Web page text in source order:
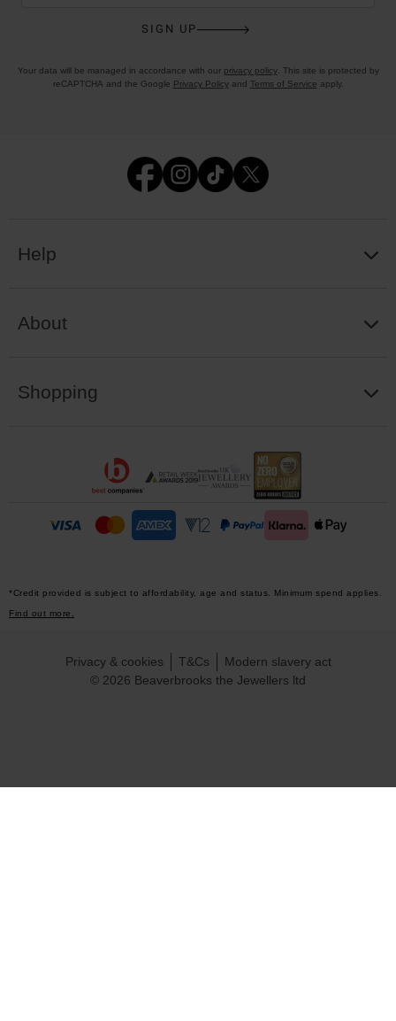
SIGN UP
Your data will be managed in accordance with our privacy policy. This site is protected by
reCAPTCHA and the Google Privacy Policyand Terms of Service apply.
Help
About
Shopping
*Credit provided is subject to affordability, age and status. Minimum spend applies.
Find out more.
© 2026 Beaverbrooks the Jewellers ltd
Privacy & cookies T&Cs Modern slavery act